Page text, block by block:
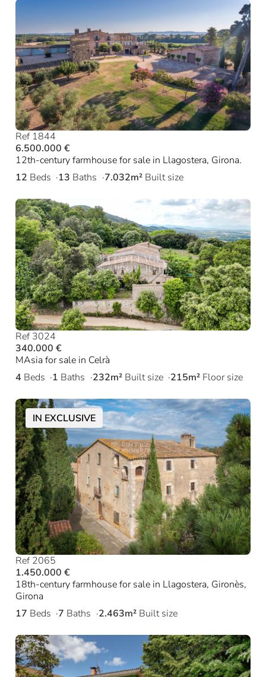
Ref 1844
6.500.000 €
12th-century farmhouse for sale in Llagostera, Girona.
12 Beds 13 Baths 7.032m² Built size
Ref 3024
340.000 €
MAsia for sale in Celrà
4 Beds 1 Baths 232m² Built size 215m² Floor size
IN EXCLUSIVE
Ref 2065
1.450.000 €
18th-century farmhouse for sale in Llagostera, Gironès,
Girona
17 Beds 7 Baths 2.463m² Built size